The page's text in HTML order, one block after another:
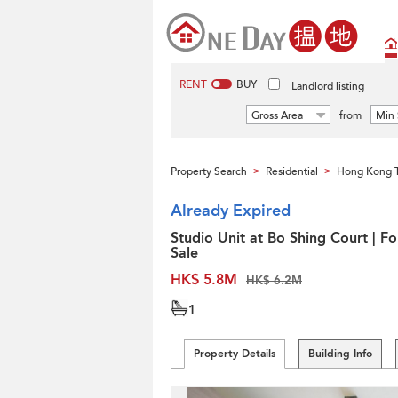
RENT BUY Landlord listing
Gross Area from Min
Property Search > Residential > Hong Kong
Already Expired
Studio Unit at Bo Shing Court |
Sale
HK$ 5.8M
HK$ 6.2M
1
Property Details Building Info